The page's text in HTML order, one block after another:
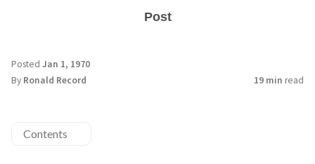
Post
Posted Jan 1, 1970
By Ronald Record 19 min read
Contents